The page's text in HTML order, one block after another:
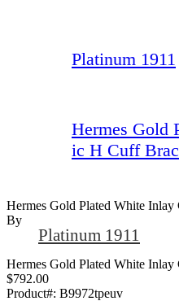
Platinum 1911
Hermes Gold
ic H Cuff
Hermes Gold Plated White
By
Platinum 1911
Hermes Gold Plated White
$792.00
Product#: B9972tpeuv